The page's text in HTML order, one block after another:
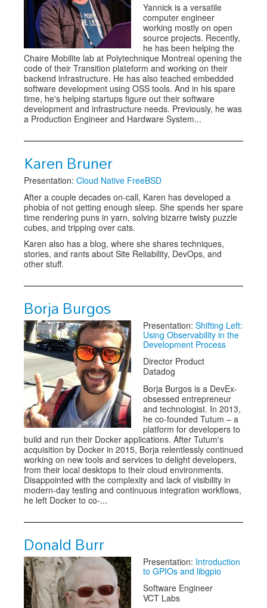
Yannick is a versatile
computer engineer
working mostly on open
source projects. Recently,
he has been helping the
Chaire Mobilite lab at Polytechnique Montreal opening the
code of their Transition plateform and working on their
backend infrastructure. He has also teached embedded
software development using OSS tools. And in his spare
time, he's helping startups figure out their software
development and infrastructure needs. Previously, he was
a Production Engineer and Hardware System...
Karen Bruner
Presentation: Cloud Native FreeBSD
After a couple decades on-call, Karen has developed a
phobia of not getting enough sleep. She spends her spare
time rendering puns in yarn, solving bizarre twisty puzzle
cubes, and tripping over cats.
Karen also has a blog, where she shares techniques,
stories, and rants about Site Reliability, DevOps, and
other stuff.
Borja Burgos
Presentation: Shifting Left:
Using Observability in the
Development Process
Director Product
Datadog
Borja Burgos is a DevEx-
obsessed entrepreneur
and technologist. In 2013,
he co-founded Tutum – a
platform for developers to
build and run their Docker applications. After Tutum's
acquisition by Docker in 2015, Borja relentlessly continued
working on new tools and services to delight developers,
from their local desktops to their cloud environments.
Disappointed with the complexity and lack of visibility in
modern-day testing and continuous integration workflows,
he left Docker to co-...
Donald Burr
Presentation: Introduction
to GPIOs and libgpio
Software Engineer
VCT Labs